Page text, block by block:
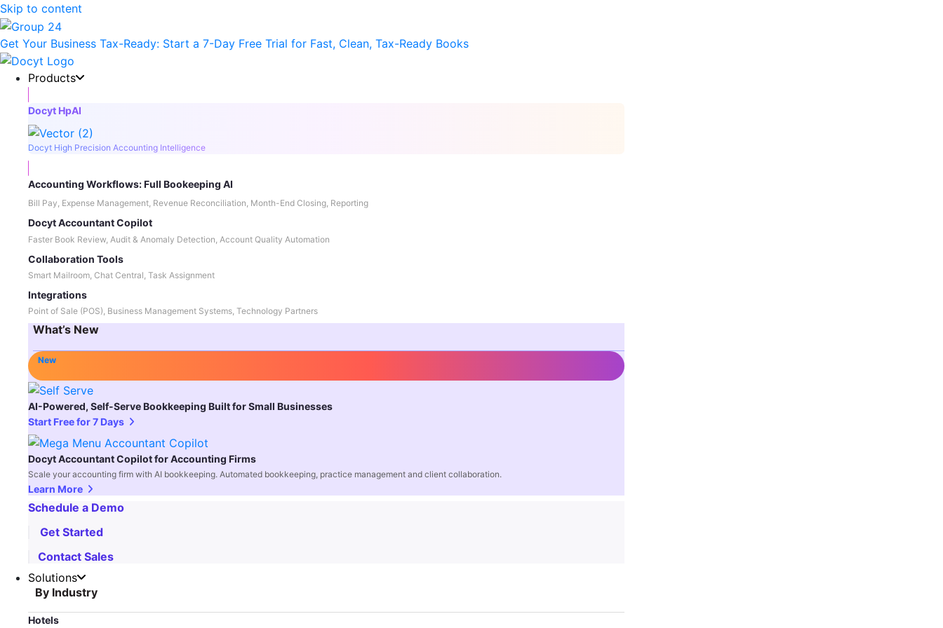
Skip to content
Get Your Business Tax-Ready: Start a 7-Day Free Trial for Fast, Clean, Tax-Ready Books
Products
Docyt HpAI
Docyt High Precision Accounting Intelligence
Accounting Workflows: Full Bookeeping AI
Bill Pay, Expense Management, Revenue Reconciliation, Month-End Closing, Reporting
Docyt Accountant Copilot
Faster Book Review, Audit & Anomaly Detection, Account Quality Automation
Collaboration Tools
Smart Mailroom, Chat Central, Task Assignment
Integrations
Point of Sale (POS), Business Management Systems, Technology Partners
What’s New
New
AI-Powered, Self-Serve Bookkeeping Built for Small Businesses
Start Free for 7 Days
Docyt Accountant Copilot for Accounting Firms
Scale your accounting firm with AI bookkeeping. Automated bookkeeping, practice management and client collaboration.
Learn More
Schedule a Demo
Get Started
Contact Sales
Solutions
By Industry
Hotels